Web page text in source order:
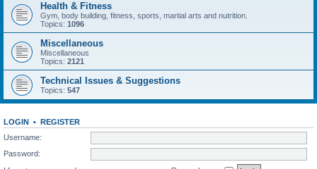
Health & Fitness
Gym, body building, fitness, sports, martial arts and nutrition.
Topics: 1096
Miscellaneous
Miscellaneous
Topics: 2121
Technical Issues & Suggestions
Topics: 547
LOGIN • REGISTER
Username:
Password: